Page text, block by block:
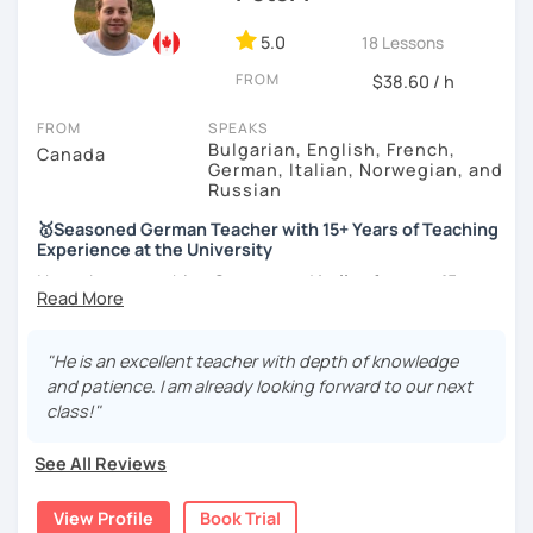
5.0 18 Lessons
FROM $38.60 / h
FROM
Canada
SPEAKS
Bulgarian, English, French,
German, Italian, Norwegian, and
Russian
🥇Seasoned German Teacher with 15+ Years of Teaching
Experience at the University
I have been teaching
German and Italian for
over 15 years
at a prestigious Canadian
and age groups, bothin-person and online.
I aim to incorporate all 5 language skills (listening,
speaking, reading, writing, and culture) in every lesson.
believe in the importance of developing
strategy awareness and use.By teaching you learning
strategies, I try to develop in you the autonomy you need
"He is an excellent teacher with depth of knowledge
and patience. I am already looking forward to our next
class!"
See All Reviews
View Profile Book Trial